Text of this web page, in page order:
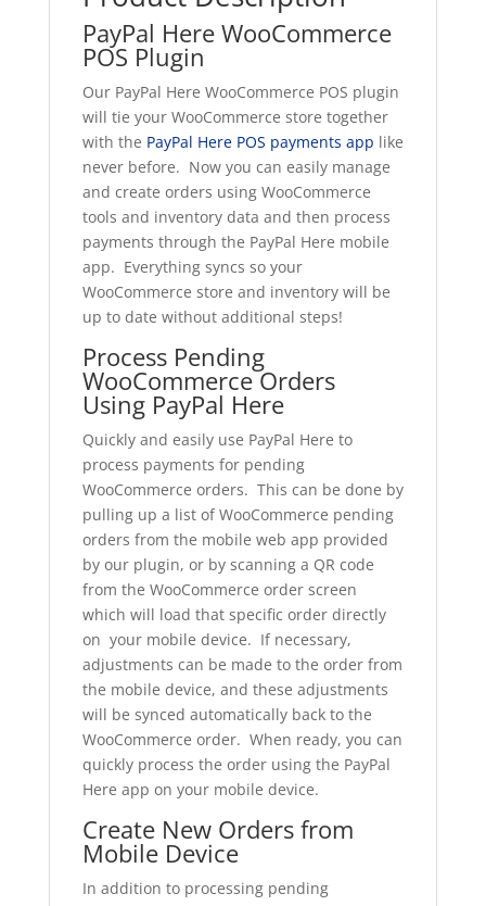
PayPal Here WooCommerce
POS Plugin
Our PayPal Here WooCommerce POS plugin
will tie your WooCommerce store together
with the PayPal Here POS payments app like
never before. Now you can easily manage
and create orders using WooCommerce
tools and inventory data and then process
payments through the PayPal Here mobile
app. Everything syncs so your
WooCommerce store and inventory will be
up to date without additional steps!
Process Pending
WooCommerce Orders
Using PayPal Here
Quickly and easily use PayPal Here to
process payments for pending
WooCommerce orders. This can be done by
pulling up a list of WooCommerce pending
orders from the mobile web app provided
by our plugin, or by scanning a QR code
from the WooCommerce order screen
which will load that specific order directly
on your mobile device. If necessary,
adjustments can be made to the order from
the mobile device, and these adjustments
will be synced automatically back to the
WooCommerce order. When ready, you can
quickly process the order using the PayPal
Here app on your mobile device.
Create New Orders from
Mobile Device
In addition to processing pending